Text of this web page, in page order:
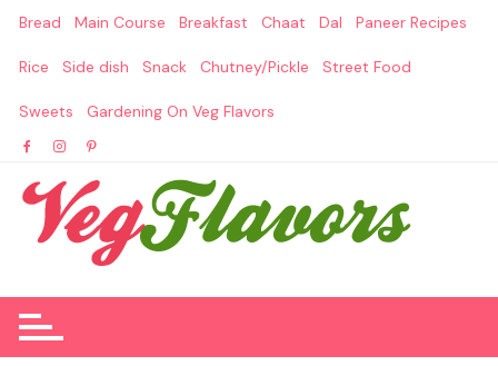
Skip
content
Bread Main Course Breakfast Chaat Dal Paneer Recipes
Rice Side dish Snack Chutney/Pickle Street Food
Sweets Gardening On Veg Flavors